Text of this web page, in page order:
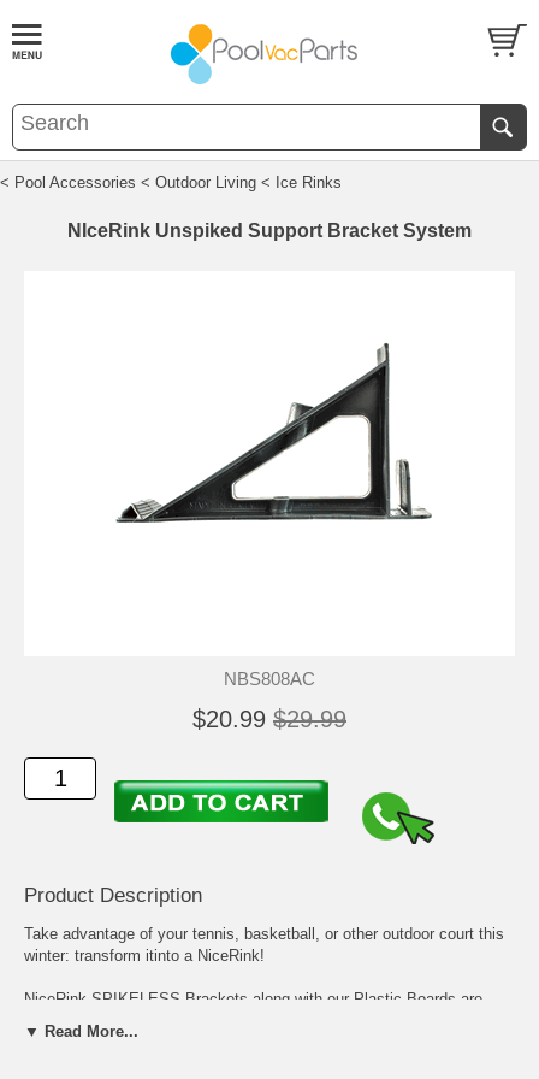
< Pool Accessories < Outdoor Living < Ice Rinks
NIceRink Unspiked Support Bracket System
NBS808AC
$20.99 $29.99
Product Description
Take advantage of your tennis, basketball, or other outdoor court this
winter: transform itinto a NiceRink!
NiceRink SPIKELESS Brackets along with our Plastic Boards are
easy to use on Tennis Courts, Basketball Courts, Lakes, - virtually
any hards surface area.
▼ Read More...